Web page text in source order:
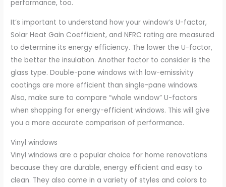
performance, too.
It’s important to understand how your window’s U-factor,
Solar Heat Gain Coefficient, and NFRC rating are measured
to determine its energy efficiency. The lower the U-factor,
the better the insulation. Another factor to consider is the
glass type. Double-pane windows with low-emissivity
coatings are more efficient than single-pane windows.
Also, make sure to compare “whole window” U-factors
when shopping for energy-efficient windows. This will give
you a more accurate comparison of performance.
Vinyl windows
Vinyl windows are a popular choice for home renovations
because they are durable, energy efficient and easy to
clean. They also come in a variety of styles and colors to